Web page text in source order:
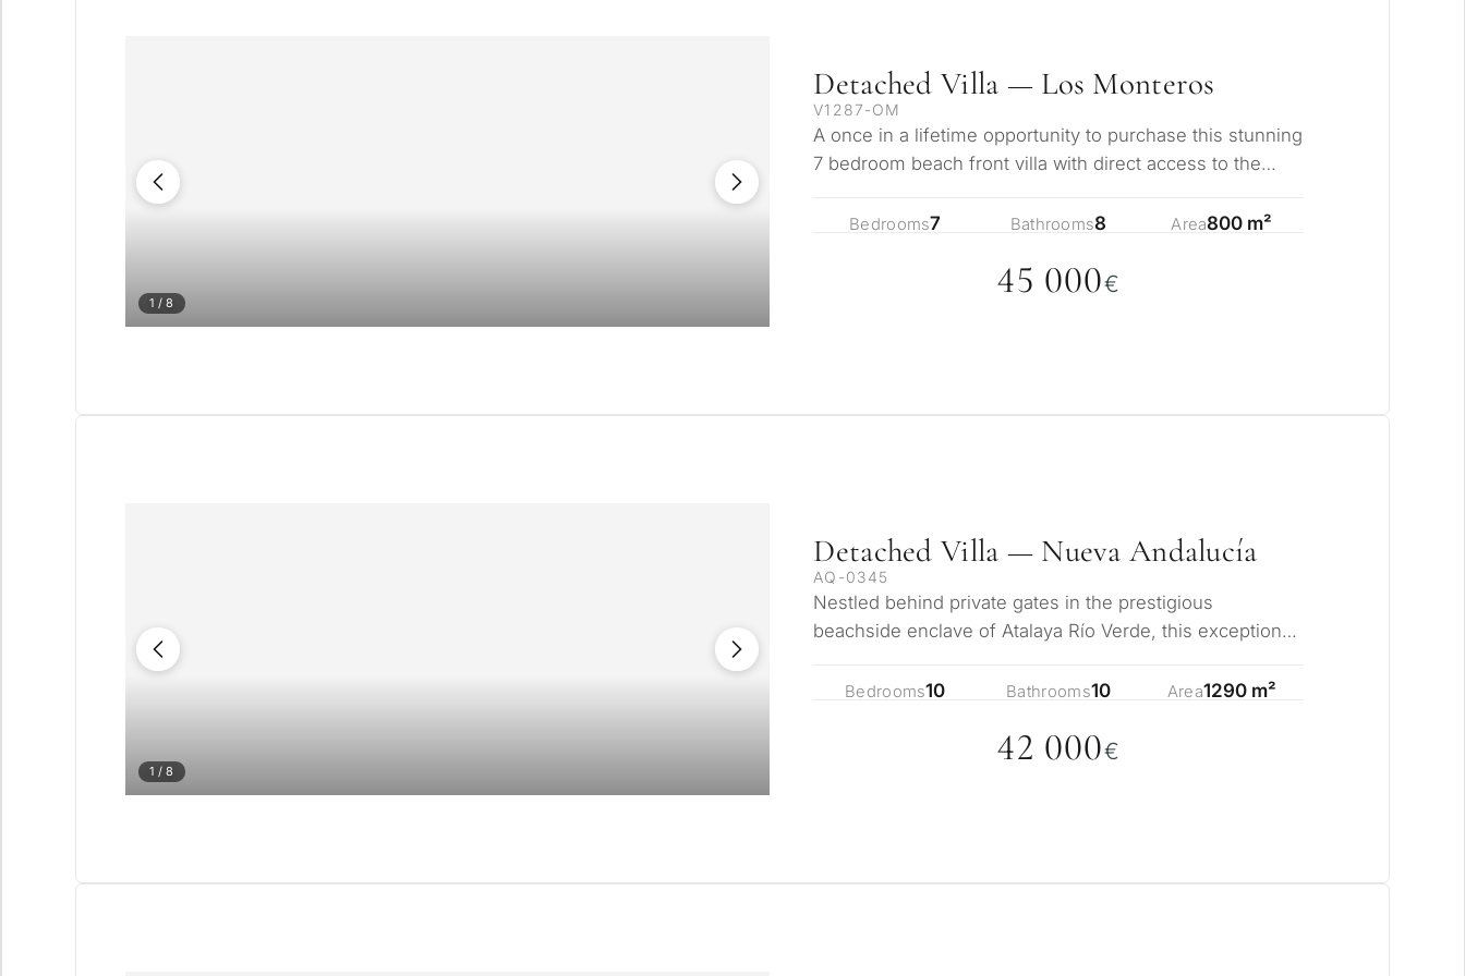
1 / 8
Detached Villa — Los Monteros
V1287-OM
A once in a lifetime opportunity to purchase this stunning
7 bedroom beach front villa with direct access to the
Bedrooms7 Bathrooms8 Area800 m²
45 000€
1 / 8
Detached Villa — Nueva Andalucía
AQ-0345
Nestled behind private gates in the prestigious
beachside enclave of Atalaya Río Verde, this exceptional
Bedrooms10 Bathrooms10 Area1290 m²
42 000€